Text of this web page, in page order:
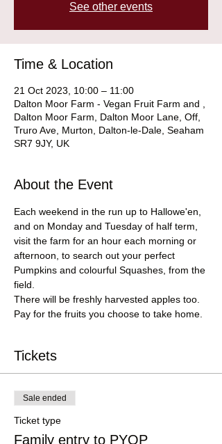
See other events
Time & Location
21 Oct 2023, 10:00 – 11:00
Dalton Moor Farm - Vegan Fruit Farm and ,
Dalton Moor Farm, Dalton Moor Lane, Off,
Truro Ave, Murton, Dalton-le-Dale, Seaham
SR7 9JY, UK
About the Event
Each weekend in the run up to Hallowe'en,
and on Monday and Tuesday of half term,
visit the farm for an hour each morning or
afternoon, to search out your perfect
Pumpkins and colourful Squashes, from the
field.
There will be freshly harvested apples too.
Pay for the fruits you choose to take home.
Tickets
Sale ended
Ticket type
Family entry to PYOP